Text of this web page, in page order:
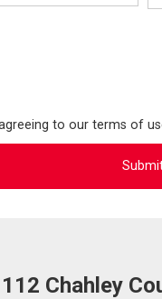
to our terms of
Chahley